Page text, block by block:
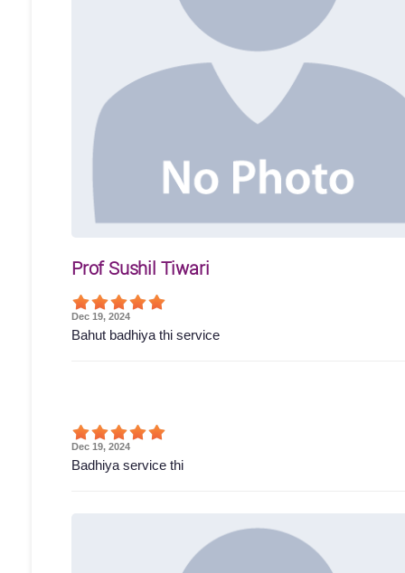
Prof Sushil Tiwari
Dec 19, 2024
Bahut badhiya thi service
Dec 19, 2024
Badhiya service thi